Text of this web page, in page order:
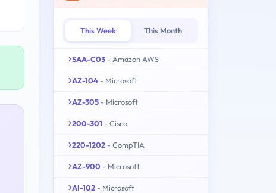
This Week This Month
SAA-C03 - Amazon AWS
AZ-104 - Microsoft
AZ-305 - Microsoft
200-301 - Cisco
220-1202 - CompTIA
AZ-900 - Microsoft
AI-102 - Microsoft